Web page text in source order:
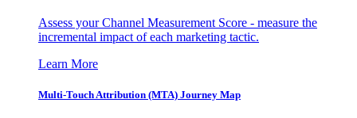
Assess your Channel Measurement Score - measure the
incremental impact of each marketing tactic.
Learn More
Multi-Touch Attribution (MTA) Journey Map